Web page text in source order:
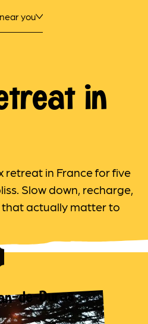
you
de-Duras
in
retreat in France for five
Slow down, recharge,
actually matter to